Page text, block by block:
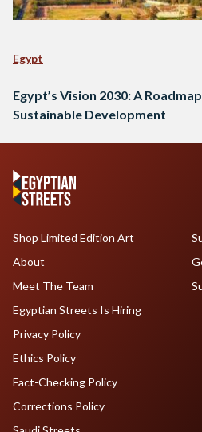
Egypt
Egypt’s Vision 2030: A
Sustainable Development
Shop Limited Edition Art
About
Meet The Team
Egyptian Streets Is Hiring
Privacy Policy
Ethics Policy
Fact-Checking Policy
Corrections Policy